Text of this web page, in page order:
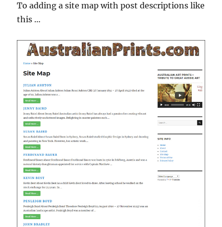
To adding a site map with post descriptions like
this …